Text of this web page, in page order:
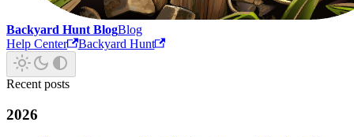
Backyard Hunt BlogBlog
Help Center
Backyard Hunt
Recent posts
2026